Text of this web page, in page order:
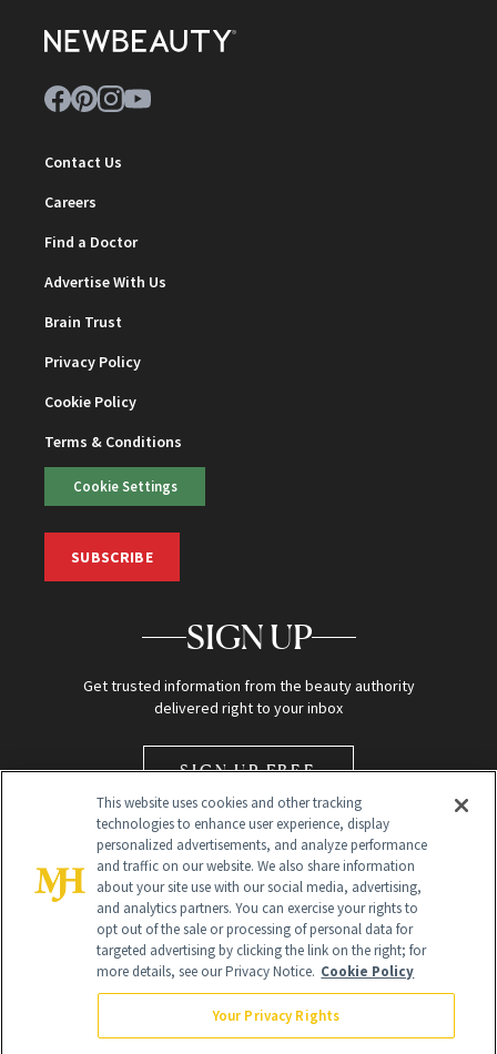
Contact Us
Careers
Find a Doctor
Advertise With Us
Brain Trust
Privacy Policy
Cookie Policy
Terms & Conditions
Cookie Settings
SUBSCRIBE
SIGN UP
Get trusted information from the beauty authority
delivered right to your inbox
SIGN UP FREE
Global Headquarters
NewBeauty may earn a portion of sales from products that are
This website uses cookies and other tracking
technologies to enhance user experience, display
personalized advertisements, and analyze performance
and traffic on our website. We also share information
about your site use with our social media, advertising,
and analytics partners. You can exercise your rights to
opt out of the sale or processing of personal data for
targeted advertising by clicking the link on the right; for
more details, see our Privacy Notice. Cookie Policy
Your Privacy Rights